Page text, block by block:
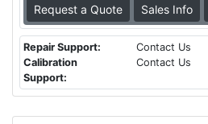
Request a Quote Sales Info
Repair Support:
Contact Us
Calibration
Support:
Contact Us